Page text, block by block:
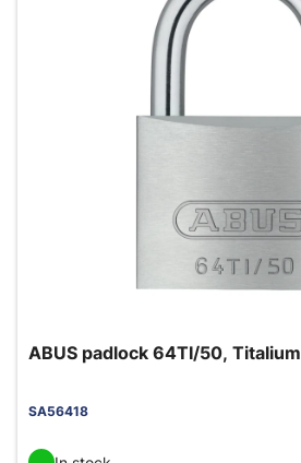
ABUS padlock 64TI/50, Titalium
SA56418